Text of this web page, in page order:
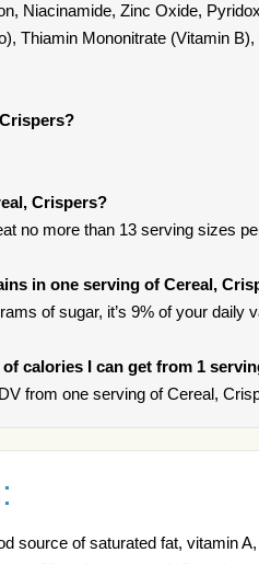
Niacinamide, Zinc Oxide,
Thiamin Mononitrate (Vitamin
Crispers?
no more than 13 serving sizes
in one serving of Cereal,
of sugar, it’s 9% of your daily
calories I can get from 1
from one serving of Cereal,
source of saturated fat, vitamin